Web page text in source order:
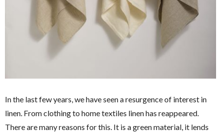
In the last few years, we have seen a resurgence of interest in
linen. From clothing to home textiles linen has reappeared.
There are many reasons for this. It is a green material, it lends